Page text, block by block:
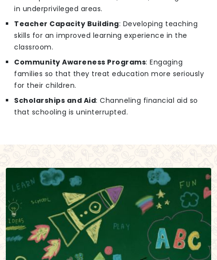
in underprivileged areas.
Teacher Capacity Building: Developing teaching
skills for an improved learning experience in the
classroom.
Community Awareness Programs: Engaging
families so that they treat education more seriously
for their children.
Scholarships and Aid: Channeling financial aid so
that schooling is uninterrupted.